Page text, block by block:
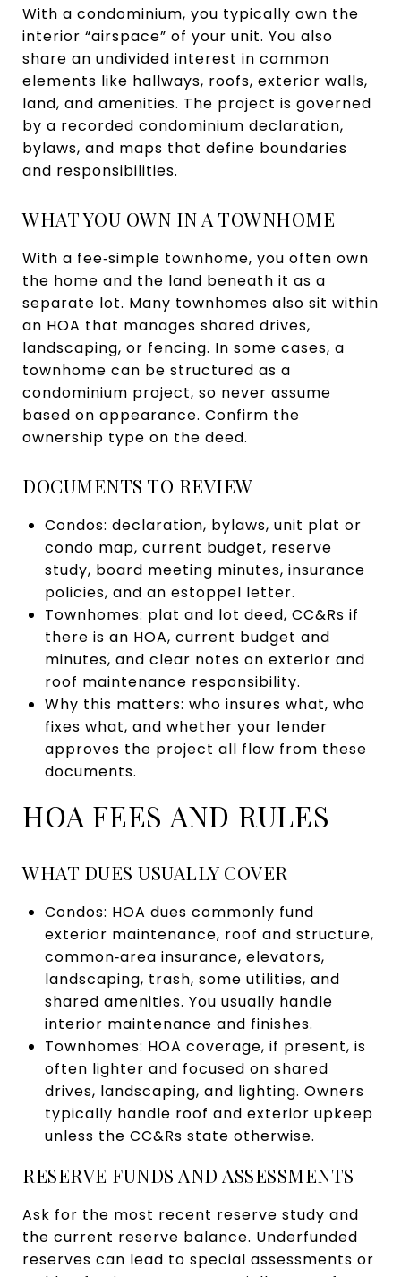
With a condominium, you typically own the
interior “airspace” of your unit. You also
share an undivided interest in common
elements like hallways, roofs, exterior walls,
land, and amenities. The project is governed
by a recorded condominium declaration,
bylaws, and maps that define boundaries
and responsibilities.
WHAT YOU OWN IN A TOWNHOME
With a fee‑simple townhome, you often own
the home and the land beneath it as a
separate lot. Many townhomes also sit within
an HOA that manages shared drives,
landscaping, or fencing. In some cases, a
townhome can be structured as a
condominium project, so never assume
based on appearance. Confirm the
ownership type on the deed.
DOCUMENTS TO REVIEW
Condos: declaration, bylaws, unit plat or
condo map, current budget, reserve
study, board meeting minutes, insurance
policies, and an estoppel letter.
Townhomes: plat and lot deed, CC&Rs if
there is an HOA, current budget and
minutes, and clear notes on exterior and
roof maintenance responsibility.
Why this matters: who insures what, who
fixes what, and whether your lender
approves the project all flow from these
documents.
HOA FEES AND RULES
WHAT DUES USUALLY COVER
Condos: HOA dues commonly fund
exterior maintenance, roof and structure,
common‑area insurance, elevators,
landscaping, trash, some utilities, and
shared amenities. You usually handle
interior maintenance and finishes.
Townhomes: HOA coverage, if present, is
often lighter and focused on shared
drives, landscaping, and lighting. Owners
typically handle roof and exterior upkeep
unless the CC&Rs state otherwise.
RESERVE FUNDS AND ASSESSMENTS
Ask for the most recent reserve study and
the current reserve balance. Underfunded
reserves can lead to special assessments or